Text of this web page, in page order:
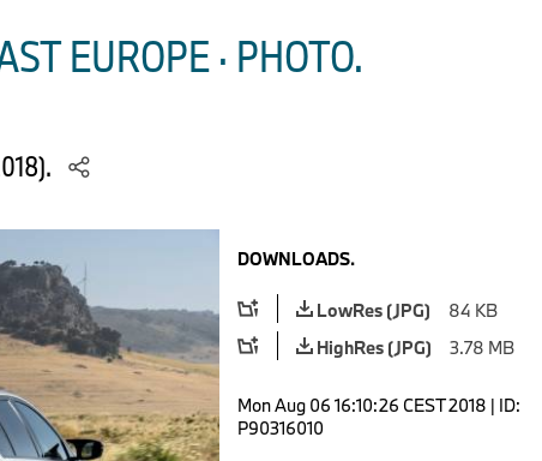
EUROPE · PHOTO.
DOWNLOADS.
LowRes (JPG)
84 KB
HighRes (JPG)
3.78 MB
Mon Aug 06 16:10:26 CEST 2018 | ID:
P90316010